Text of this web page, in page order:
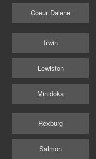
Coeur Dalene
Irwin
Lewiston
Minidoka
Rexburg
Salmon